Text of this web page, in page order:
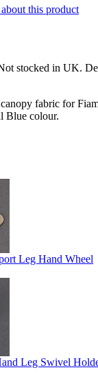
this product
stocked in UK.
fabric for
Blue colour.
Leg Hand Wheel
Leg Swivel